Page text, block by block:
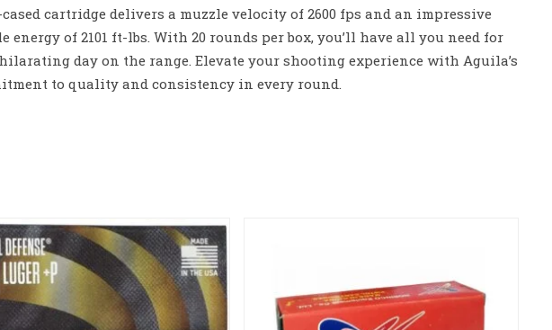
cartridge delivers a muzzle velocity of 2600 fps and an impressive
energy of 2101 ft-lbs. With 20 rounds per box, you’ll have all you need for
day on the range. Elevate your shooting experience with Aguila’s
to quality and consistency in every round.